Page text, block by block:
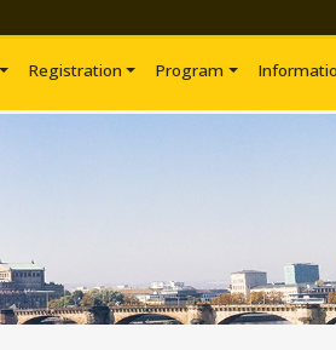
Registration Program